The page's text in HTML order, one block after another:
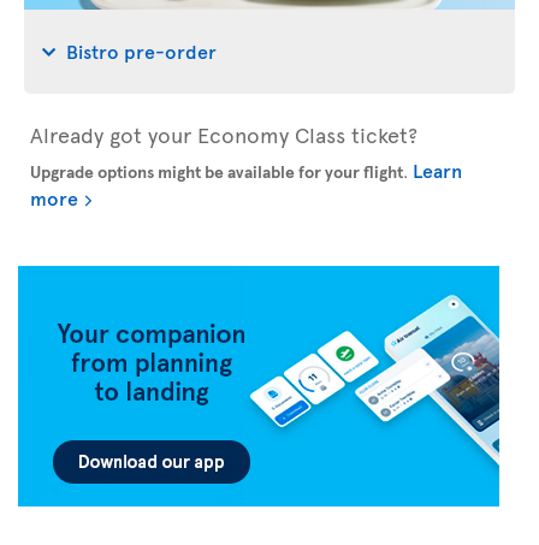
Bistro pre-order
Already got your Economy Class ticket?
Upgrade options might be available for your flight. Learn
more